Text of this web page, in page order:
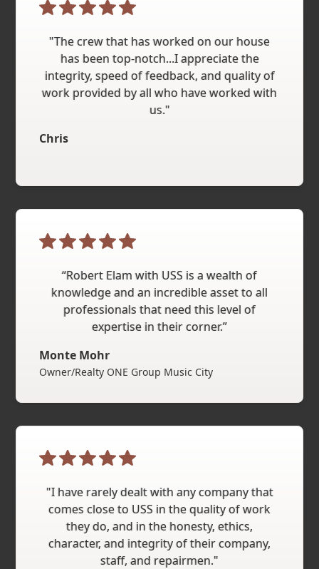
"The crew that has worked on our house
has been top-notch...I appreciate the
integrity, speed of feedback, and quality of
work provided by all who have worked with
us."
Chris
“Robert Elam with USS is a wealth of
knowledge and an incredible asset to all
professionals that need this level of
expertise in their corner.”
Monte Mohr
Owner/Realty ONE Group Music City
"I have rarely dealt with any company that
comes close to USS in the quality of work
they do, and in the honesty, ethics,
character, and integrity of their company,
staff, and repairmen."